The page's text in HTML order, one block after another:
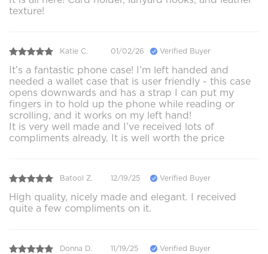
texture!
Katie C. 01/02/26 Verified Buyer
It’s a fantastic phone case! I’m left handed and
needed a wallet case that is user friendly - this case
opens downwards and has a strap I can put my
fingers in to hold up the phone while reading or
scrolling, and it works on my left hand!
It is very well made and I’ve received lots of
compliments already. It is well worth the price
Batool Z. 12/19/25 Verified Buyer
High quality, nicely made and elegant. I received
quite a few compliments on it.
Donna D. 11/19/25 Verified Buyer